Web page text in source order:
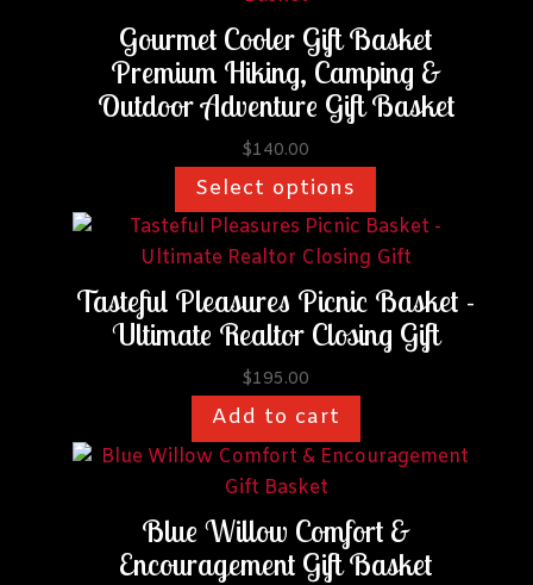
Gourmet Cooler Gift Basket
Premium Hiking, Camping &
Outdoor Adventure Gift Basket
$140.00
Select options
multiple
variants.
The
options
may
be
chosen
product
page
Tasteful Pleasures Picnic Basket -
Ultimate Realtor Closing Gift
$195.00
Add to cart
Blue Willow Comfort &
Encouragement Gift Basket